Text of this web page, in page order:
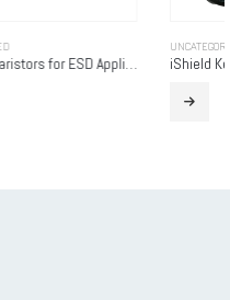
UNCATEGORIZED
iShield Key Pro (USB-C / NFC)